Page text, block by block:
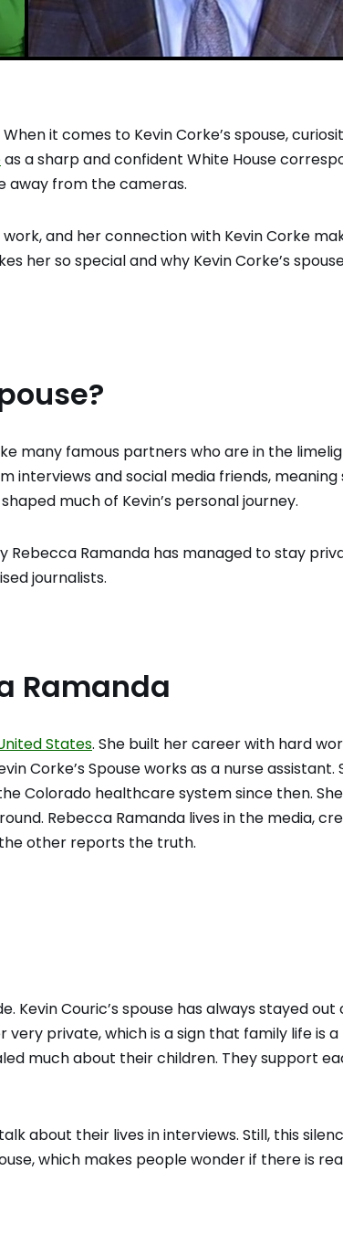
it comes to Kevin Corke’s spouse,
as a sharp and confident White House
away from the cameras.
work, and her connection with Kevin Corke
her so special and why Kevin Corke’s
many famous partners who are in the
interviews and social media friends, meaning
much of Kevin’s personal journey.
Rebecca Ramanda has managed to stay
journalists.
Ramanda
States. She built her career with hard
Corke’s Spouse works as a nurse assistant.
Colorado healthcare system since then.
Rebecca Ramanda lives in the media,
the other reports the truth.
Kevin Couric’s spouse has always stayed out
private, which is a sign that family life is
much about their children. They support
about their lives in interviews. Still, this
which makes people wonder if there is